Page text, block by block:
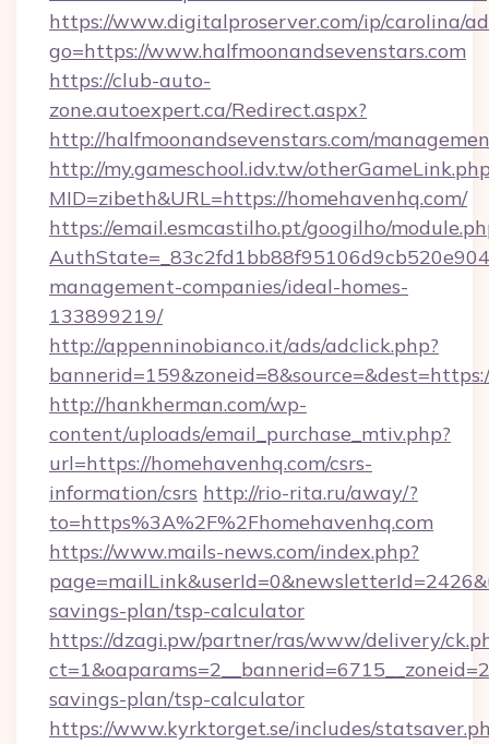
https://www.digitalproserver.com/ip/carolina/
go=https://www.halfmoonandsevenstars.com
https://club-auto-
zone.autoexpert.ca/Redirect.aspx?
http://halfmoonandsevenstars.com/
http://my.gameschool.idv.tw/
MID=zibeth&URL=https://homehavenhq.com/
https://email.esmcastilho.pt/googilho/
management-companies/ideal-homes-
133899219/
http://appenninobianco.it/ads/adclick.php?
http://hankherman.com/wp-
content/uploads/email_purchase_mtiv.php?
url=https://homehavenhq.com/csrs-
information/csrs http://rio-rita.ru/away/?
to=https%3A%2F%2Fhomehavenhq.com
https://www.mails-news.com/index.php?
savings-plan/tsp-calculator
https://dzagi.pw/partner/ras/www/delivery/
savings-plan/tsp-calculator
https://www.kyrktorget.se/includes/